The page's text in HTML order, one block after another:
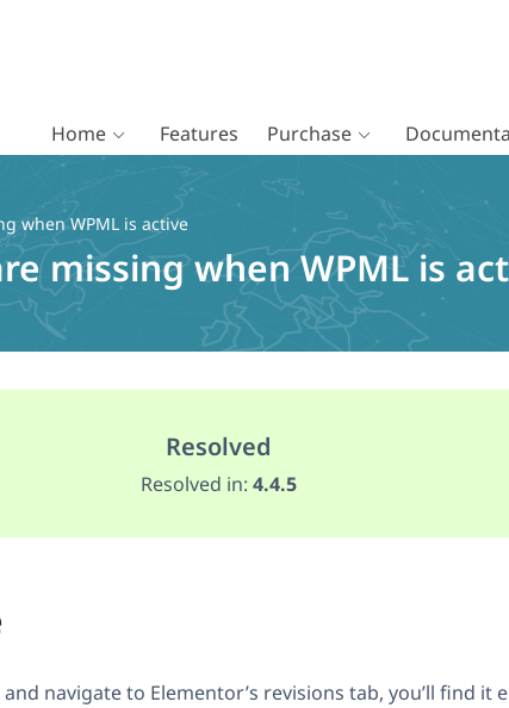
Home Features Purchase
when WPML is active
missing when WPML is
Resolved
Resolved in: 4.4.5
navigate to Elementor’s revisions tab, you’ll find it